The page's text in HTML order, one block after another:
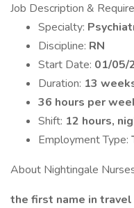
Job Description &
Specialty:
Discipline: RN
Start Date: 01/05/
Duration: 13
36 hours per
Shift: 12 hours,
Employment Type:
About Nightingale
the first name in travel